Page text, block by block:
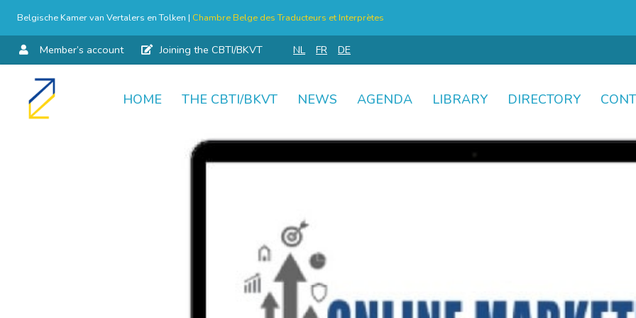
Belgische Kamer van Vertalers en Tolken | Chambre Belge des Traducteurs et Interprètes
Member’s account Joining the CBTI/BKVT NL FR DE
Skip
HOME THE CBTI/BKVT NEWS AGENDA LIBRARY DIRECTORY